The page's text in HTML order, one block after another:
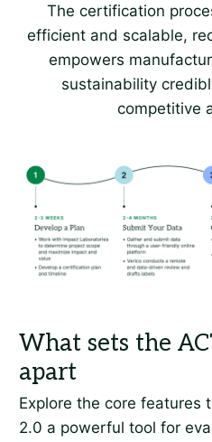
The certification
efficient and scalable,
empowers
sustainability
competitive
Explore the core features
2.0 a powerful tool for